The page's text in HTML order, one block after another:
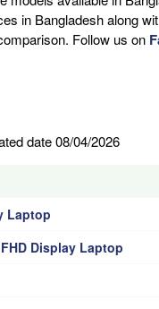
in Bangladesh along
Follow us on
date 08/04/2026
Laptop
Display Laptop